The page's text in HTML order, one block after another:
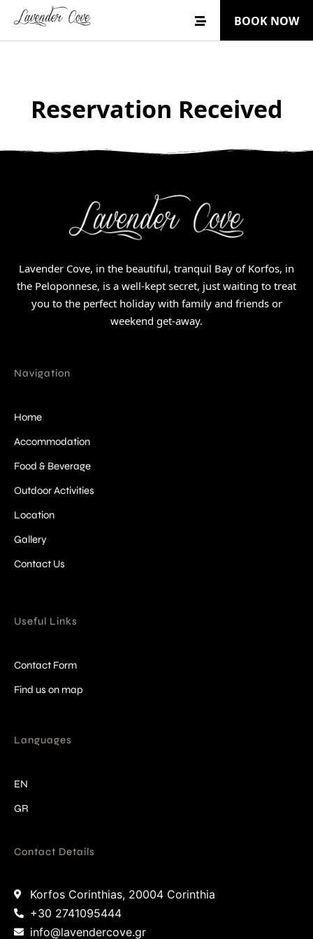
BOOK NOW
Reservation Received
Lavender Cove, in the beautiful, tranquil Bay of Korfos, in
the Peloponnese, is a well-kept secret, just waiting to treat
you to the perfect holiday with family and friends or
weekend get-away.
Navigation
Home
Accommodation
Food & Beverage
Outdoor Activities
Location
Gallery
Contact Us
Useful Links
Contact Form
Find us on map
Languages
EN
GR
Contact Details
Korfos Corinthias, 20004 Corinthia
+30 2741095444
info@lavendercove.gr